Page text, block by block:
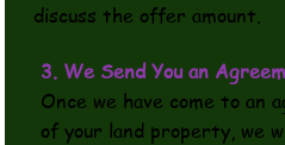
discuss the offer amount.
3. We Send You an
Once we have come to an
of your land property, we